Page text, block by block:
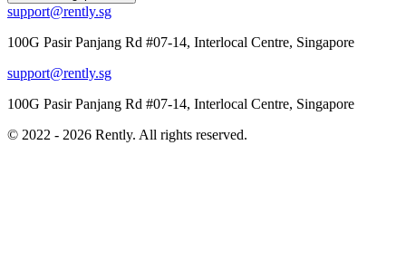
support@rently.sg
100G Pasir Panjang Rd #07-14, Interlocal Centre, Singapore
support@rently.sg
100G Pasir Panjang Rd #07-14, Interlocal Centre, Singapore
© 2022 - 2026 Rently. All rights reserved.